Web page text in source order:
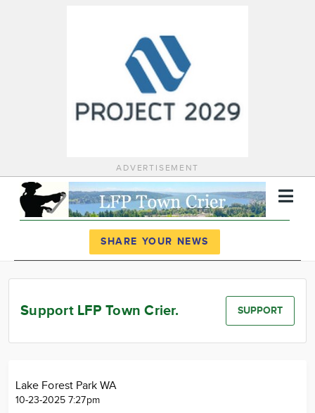
ADVERTISEMENT
News
Calendar
SHARE YOUR NEWS
Support LFP Town Crier. SUPPORT
Lake Forest Park WA
10-23-2025 7:27pm